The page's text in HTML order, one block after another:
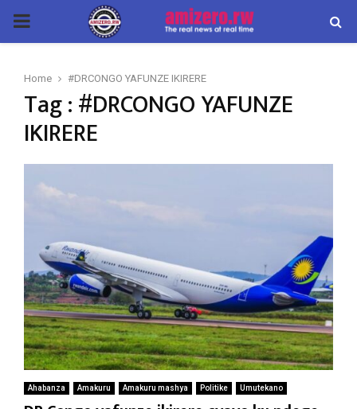
PRIMARY
Home #DRCONGO YAFUNZE IKIRERE
Tag : #DRCONGO YAFUNZE
IKIRERE
Ahabanza Amakuru Amakuru mashya Politike Umutekano